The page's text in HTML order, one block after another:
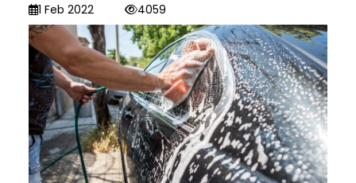
1 Feb 2022
4059